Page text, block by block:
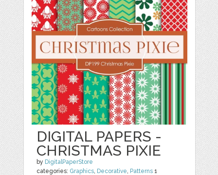
DIGITAL PAPERS -
CHRISTMAS PIXIE
by DigitalPaperStore
categories: Graphics, Decorative, Patterns 1